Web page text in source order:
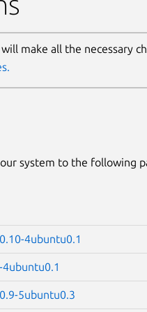
make all the necessary
system to the following
4ubuntu0.1
4ubuntu0.1
5ubuntu0.3